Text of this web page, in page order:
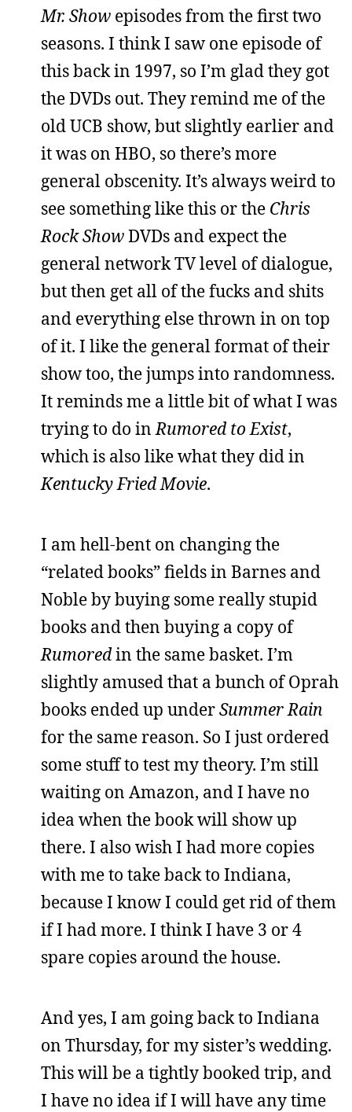
Mr. Show episodes from the first two
seasons. I think I saw one episode of
this back in 1997, so I’m glad they got
the DVDs out. They remind me of the
old UCB show, but slightly earlier and
it was on HBO, so there’s more
general obscenity. It’s always weird to
see something like this or the Chris
Rock ShowDVDs and expect the
general network TV level of dialogue,
but then get all of the fucks and shits
and everything else thrown in on top
of it. I like the general format of their
show too, the jumps into randomness.
It reminds me a little bit of what I was
trying to do in Rumored to Exist,
which is also like what they did in
Kentucky Fried Movie.
I am hell-bent on changing the
“related books” fields in Barnes and
Noble by buying some really stupid
books and then buying a copy of
Rumoredin the same basket. I’m
slightly amused that a bunch of Oprah
books ended up underSummer Rain
for the same reason. So I just ordered
some stuff to test my theory. I’m still
waiting on Amazon, and I have no
idea when the book will show up
there. I also wish I had more copies
with me to take back to Indiana,
because I know I could get rid of them
if I had more. I think I have 3 or 4
spare copies around the house.
And yes, I am going back to Indiana
on Thursday, for my sister’s wedding.
This will be a tightly booked trip, and
I have no idea if I will have any time